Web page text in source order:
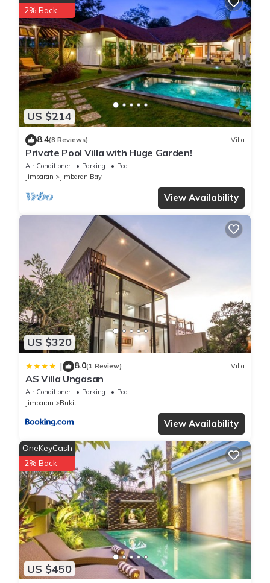
US $214
2% Back
8.4(8 Reviews) Villa
Private Pool Villa with Huge Garden!
Air Conditioner Parking
Pool
Jimbaran
Jimbaran Bay
View Availability
US $320
| 8.0(1 Review) Villa
AS Villa Ungasan
Air Conditioner Parking
Pool
Jimbaran
Bukit
View Availability
US $450
OneKeyCash
2% Back